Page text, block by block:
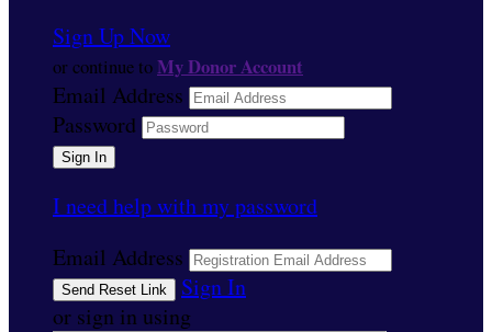
Sign Up Now
or continue toMy Donor Account
Email Address
Password
I need help with my password
Email Address
Sign In
or sign in using